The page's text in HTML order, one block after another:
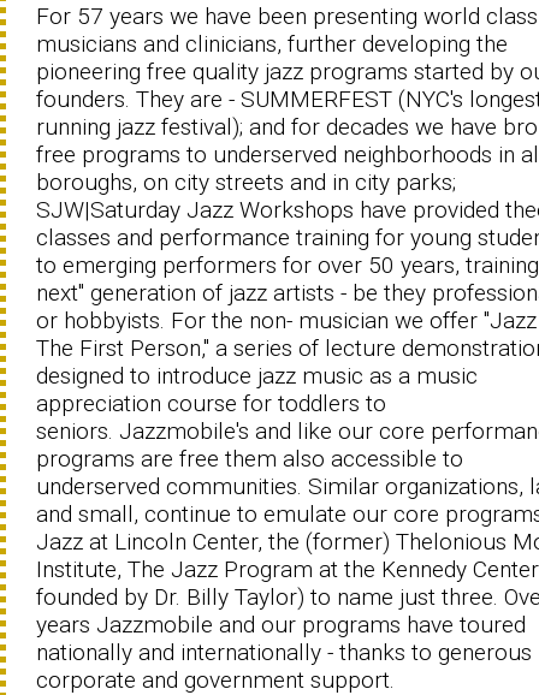
For 57 years we have been presenting world class
musicians and clinicians, further developing the
pioneering free quality jazz programs started by
founders. They are - SUMMERFEST (NYC's
running jazz festival); and for decades we have
free programs to underserved neighborhoods in
boroughs, on city streets and in city parks;
SJW|Saturday Jazz Workshops have provided
classes and performance training for young
to emerging performers for over 50 years,
next" generation of jazz artists - be they
or hobbyists. For the non- musician we offer
The First Person," a series of lecture
designed to introduce jazz music as a music
appreciation course for toddlers to
seniors. Jazzmobile's and like our core
programs are free them also accessible to
underserved communities. Similar organizations,
and small, continue to emulate our core
Jazz at Lincoln Center, the (former) Thelonious
Institute, The Jazz Program at the Kennedy
founded by Dr. Billy Taylor) to name just three.
years Jazzmobile and our programs have toured
nationally and internationally - thanks to generous
corporate and government support.